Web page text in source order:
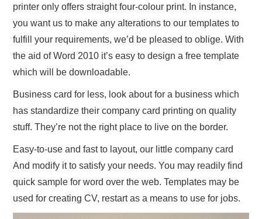
printer only offers straight four-colour print. In instance,
you want us to make any alterations to our templates to
fulfill your requirements, we’d be pleased to oblige. With
the aid of Word 2010 it’s easy to design a free template
which will be downloadable.
Business card for less, look about for a business which
has standardize their company card printing on quality
stuff. They’re not the right place to live on the border.
Easy-to-use and fast to layout, our little company card
And modify it to satisfy your needs. You may readily find
quick sample for word over the web. Templates may be
used for creating CV, restart as a means to use for jobs.